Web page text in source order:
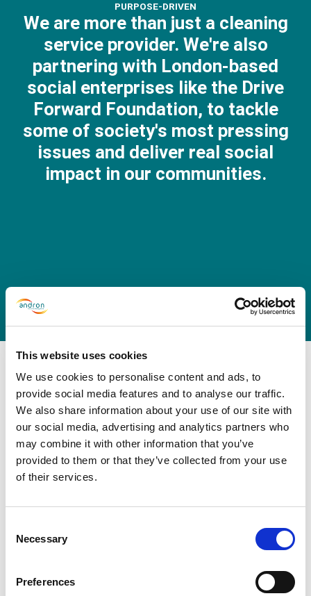
This website uses cookies
We use cookies to personalise content and ads, to
provide social media features and to analyse our traffic.
We also share information about your use of our site with
our social media, advertising and analytics partners who
may combine it with other information that you’ve
provided to them or that they’ve collected from your use
of their services.
Selection
Necessary
Preferences
PURPOSE-DRIVEN
We are more than just a cleaning
service provider. We're also
partnering with London-based
social enterprises like the Drive
Forward Foundation, to tackle
some of society's most pressing
issues and deliver real social
impact in our communities.
Why Andron?
Andron brings over 40 years’ experience in building
best-practice models that deliver efficiency, value for